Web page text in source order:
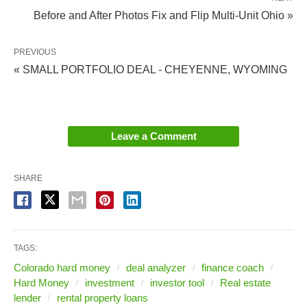
reappearing with increased frequency.
requirements to 680.
Rates are still on average above 7%, but signs
we have seen them in the past.
In short: conventional mortgage interest rates are
really good. But what does that mean for you?
How do you know when it’s smart to
Before and After Photos Fix and Flip Multi-Unit Ohio »
PREVIOUS
« SMALL PORTFOLIO DEAL - CHEYENNE, WYOMING
Leave a Comment
SHARE
TAGS:
Colorado hard money deal analyzer
finance coach
Hard Money
investment investor tool
Real estate
lender
rental property loans